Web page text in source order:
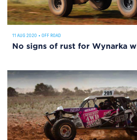
11 AUG 2020 • OFF ROAD
No signs of rust for Wynarka